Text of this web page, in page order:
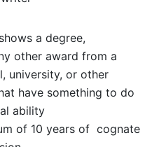
a degree,
other award from a
university, or other
have something to do
ability
of 10 years of cognate